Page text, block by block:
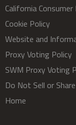
California
Cookie Policy
Website and
Proxy Voting Policy
SWM Proxy Voting
Do Not Sell or
Home